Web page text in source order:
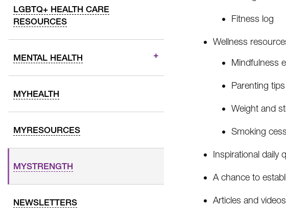
LGBTQ+ HEALTH CARE
RESOURCES
MENTAL HEALTH
MYHEALTH
MYRESOURCES
MYSTRENGTH
NEWSLETTERS
Fitness log
Wellness
Mindfulness
Parenting tips
Weight and
Smoking
Inspirational daily
A chance to
Articles and